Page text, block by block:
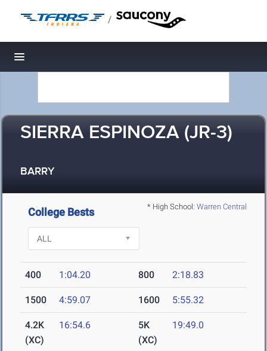
/
Toggle navigation
SIERRA ESPINOZA (JR-3)
BARRY
* High School: Warren Central
College Bests
400 1:04.20 800 2:18.83
1500 4:59.07 1600 5:55.32
4.2K
(XC)
16:54.6
5K
(XC)
19:49.0